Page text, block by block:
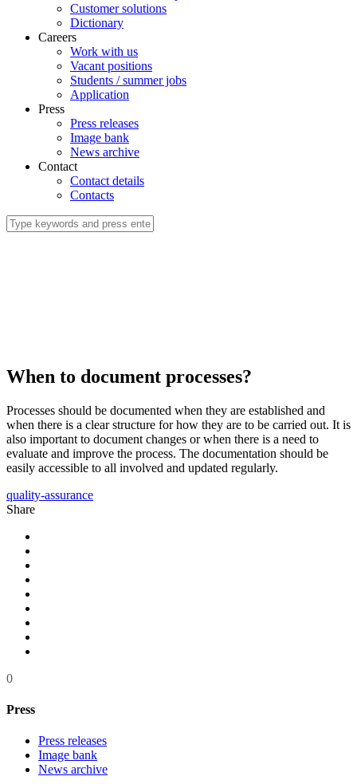
Customer solutions
Dictionary
Careers
Work with us
Vacant positions
Students / summer jobs
Application
Press
Press releases
Image bank
News archive
Contact
Contact details
Contacts
When to document processes?
Processes should be documented when they are established and
when there is a clear structure for how they are to be carried out. It is
also important to document changes or when there is a need to
evaluate and improve the process. The documentation should be
easily accessible to all involved and updated regularly.
quality-assurance
Share
0
Press
Press releases
Image bank
News archive